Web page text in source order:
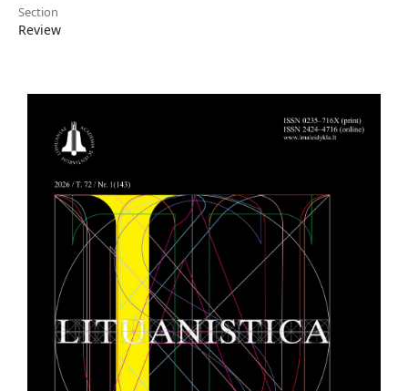
Section
Review